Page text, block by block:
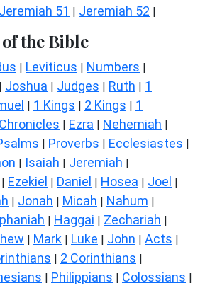
Jeremiah 51 | Jeremiah 52 |
the Bible
| Leviticus | Numbers |
| Joshua | Judges | Ruth | 1
| 1 Kings | 2 Kings | 1
| Ezra | Nehemiah |
| Proverbs | Ecclesiastes |
| Isaiah | Jeremiah |
| Ezekiel | Daniel | Hosea | Joel |
| Jonah | Micah | Nahum |
| Haggai | Zechariah |
| Mark | Luke | John | Acts |
| 2 Corinthians |
| Philippians | Colossians |